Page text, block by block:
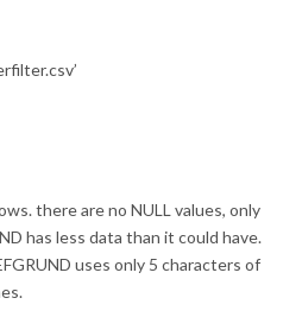
there are no NULL values, only
has less data than it could have.
uses only 5 characters of